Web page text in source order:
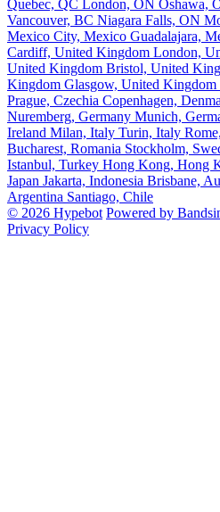
Quebec, QC London, ON Oshawa,
Vancouver, BC Niagara Falls, ON
Mexico City, Mexico Guadalajara,
Cardiff, United Kingdom London,
United Kingdom Bristol, United
Kingdom Glasgow, United Kingdom
Prague, Czechia Copenhagen,
Nuremberg, Germany Munich,
Ireland Milan, Italy Turin, Italy
Bucharest, Romania Stockholm,
Istanbul, Turkey Hong Kong, Hong
Japan Jakarta, Indonesia Brisbane,
Argentina Santiago, Chile
© 2026 Hypebot Powered by
Privacy Policy